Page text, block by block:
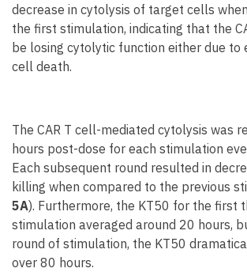
decrease in cytolysis of target cells
the first stimulation, indicating that the
be losing cytolytic function either due to
cell death.
The CAR T cell-mediated cytolysis was
hours post-dose for each stimulation
Each subsequent round resulted in
killing when compared to the previous
5A). Furthermore, the KT50 for the first
stimulation averaged around 20 hours,
round of stimulation, the KT50
over 80 hours.